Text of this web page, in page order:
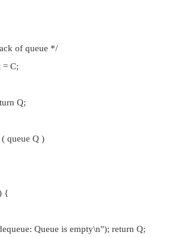
Queue is empty\n"); return '\0';
Q , char ch )